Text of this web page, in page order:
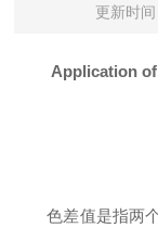
更新时
Application
色差值是指两